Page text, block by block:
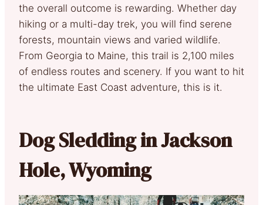
the overall outcome is rewarding. Whether day
hiking or a multi-day trek, you will find serene
forests, mountain views and varied wildlife.
From Georgia to Maine, this trail is 2,100 miles
of endless routes and scenery. If you want to hit
the ultimate East Coast adventure, this is it.
Dog Sledding in Jackson
Hole, Wyoming